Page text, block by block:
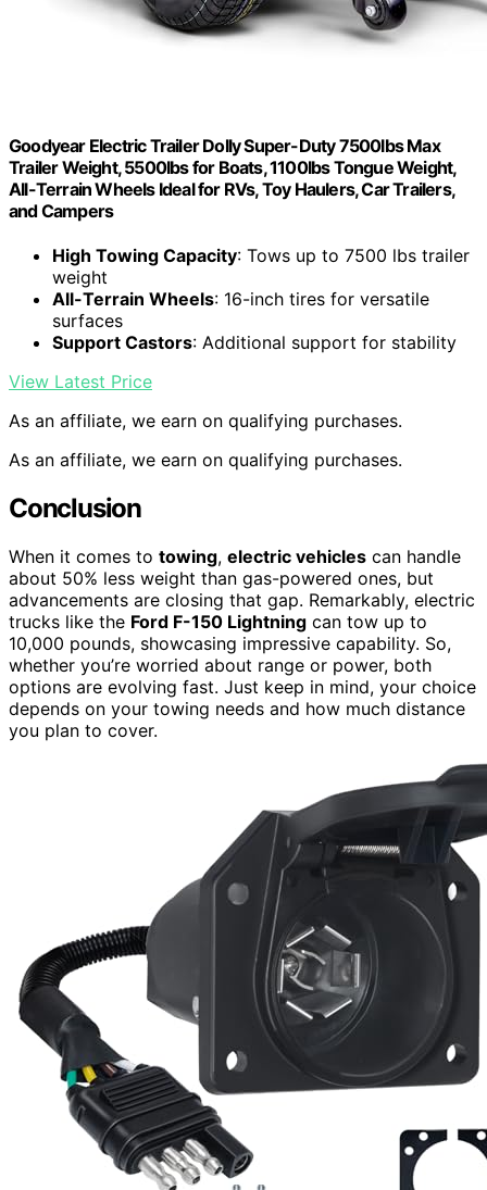
Goodyear Electric Trailer Dolly Super-Duty 7500lbs Max
Trailer Weight, 5500lbs for Boats, 1100lbs Tongue Weight,
All-Terrain Wheels Ideal for RVs, Toy Haulers, Car Trailers,
and Campers
High Towing Capacity: Tows up to 7500 lbs trailer
weight
All-Terrain Wheels: 16-inch tires for versatile
surfaces
Support Castors: Additional support for stability
View Latest Price
As an affiliate, we earn on qualifying purchases.
As an affiliate, we earn on qualifying purchases.
Conclusion
When it comes to towing, electric vehicles can handle
about 50% less weight than gas-powered ones, but
advancements are closing that gap. Remarkably, electric
trucks like the Ford F-150 Lightning can tow up to
10,000 pounds, showcasing impressive capability. So,
whether you’re worried about range or power, both
options are evolving fast. Just keep in mind, your choice
depends on your towing needs and how much distance
you plan to cover.